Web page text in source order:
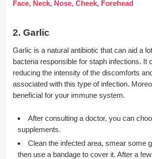
Face, Neck, Nose, Cheek, Forehead
2. Garlic
Garlic is a natural antibiotic that can aid a
bacteria responsible for staph infections. It
reducing the intensity of the discomforts
associated with this type of infection.
beneficial for your immune system.
After consulting a doctor, you can
supplements.
Clean the infected area, smear some
then use a bandage to cover it. After a